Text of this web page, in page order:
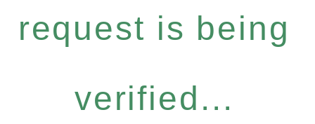
request is being
verified...